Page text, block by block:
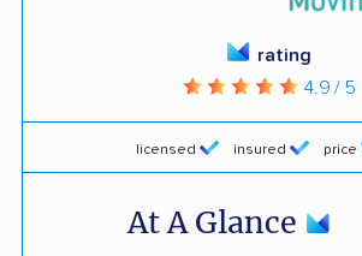
licensed insured price
rating
4.9 / 5
At A Glance